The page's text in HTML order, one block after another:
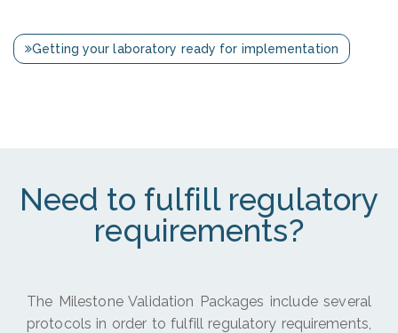
Getting your laboratory ready for implementation
Need to fulfill regulatory
requirements?
The Milestone Validation Packages include several
protocols in order to fulfill regulatory requirements,